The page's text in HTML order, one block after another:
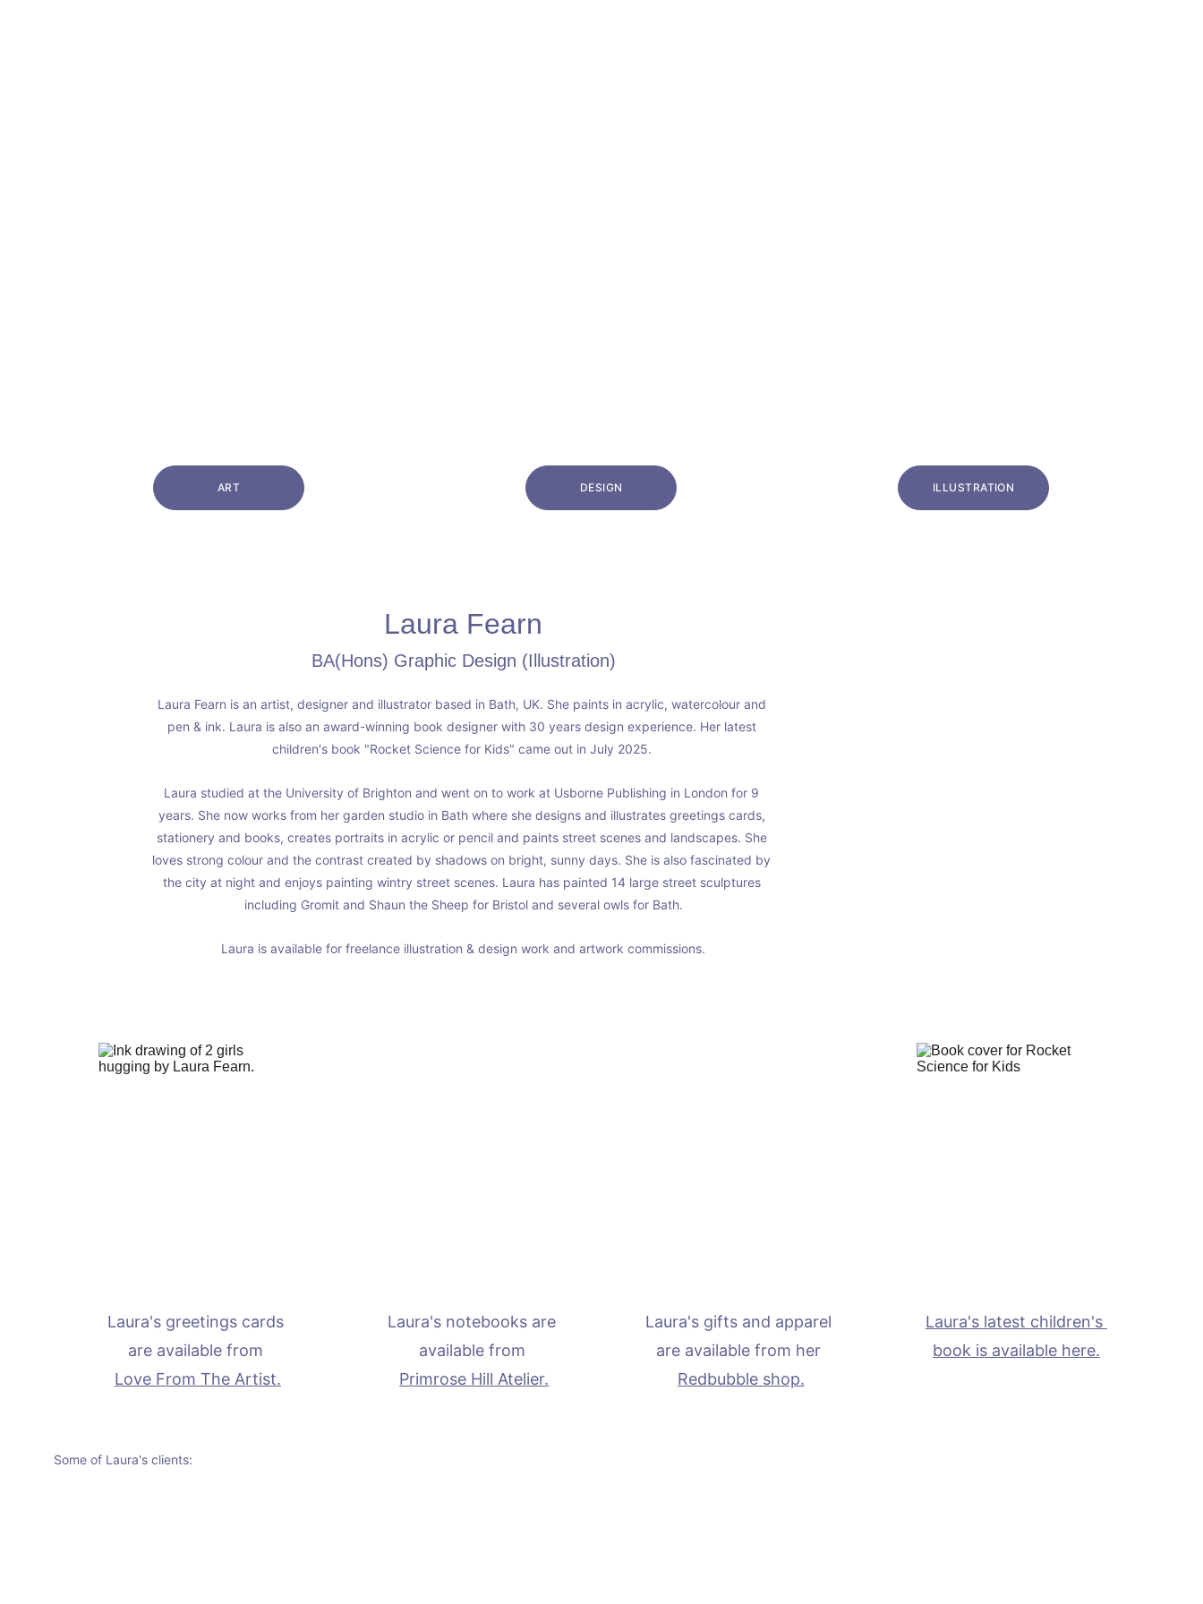
ART DESIGN ILLUSTRATION
Laura Fearn
BA(Hons) Graphic Design (Illustration)
Laura Fearn is an artist, designer and illustrator based in Bath, UK. She paints in acrylic, watercolour and
pen & ink. Laura is also an award-winning book designer with 30 years design experience. Her latest
children's book "Rocket Science for Kids" came out in July 2025.
Laura studied at the University of Brighton and went on to work at Usborne Publishing in London for 9
years. She now works from her garden studio in Bath where she designs and illustrates greetings cards,
stationery and books, creates portraits in acrylic or pencil and paints street scenes and landscapes. She
loves strong colour and the contrast created by shadows on bright, sunny days. She is also fascinated by
the city at night and enjoys painting wintry street scenes. Laura has painted 14 large street sculptures
including Gromit and Shaun the Sheep for Bristol and several owls for Bath.
Laura is available for freelance illustration & design work and artwork commissions.
Laura's greetings cards
are available from
Love From The Artist.
Laura's notebooks are
available from
Primrose Hill Atelier.
Laura's gifts and apparel
are available from her
Redbubble shop.
Laura's latest children's
book is available here.
Some of Laura's clients: